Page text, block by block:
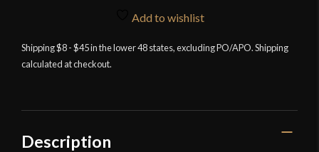
Add to wishlist
Shipping $8 - $45 in the lower 48 states, excluding PO/APO. Shipping
calculated at checkout.
Description